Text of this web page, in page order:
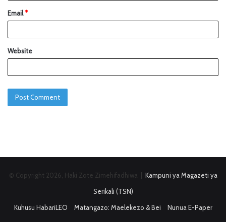
Email*
Website
© Copyright 2026, Haki Zote Zimehifadhiwa | Kampuni ya Magazeti ya
Serikali (TSN)
Kuhusu HabariLEO
Matangazo: Maelekezo & Bei Nunua E-Paper